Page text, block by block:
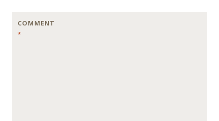
COMMENT
*